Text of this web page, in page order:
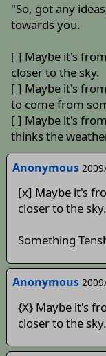
"So, got any
towards you.
[ ] Maybe it's
closer to the sky.
[ ] Maybe it's
to come from
[ ] Maybe it's
thinks the
Anonymous
[x] Maybe it's
closer to the sky.
Something
Anonymous
{X} Maybe it's
closer to the sky.